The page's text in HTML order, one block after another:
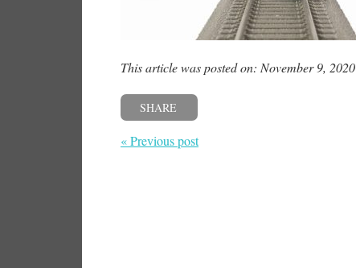
This article was posted on: November 9, 2020
SHARE
« Previous post